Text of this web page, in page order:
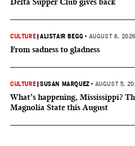
CULTURE |ALISTAIR BEGG • AUGUST 6, 2026
From sadness to gladness
CULTURE |SUSAN MARQUEZ • AUGUST 5,
What’s happening, Mississippi?
Magnolia State this August